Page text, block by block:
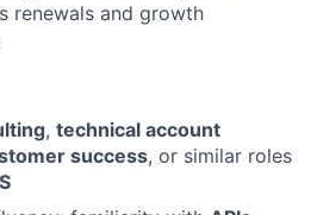
renewals and growth
, technical account
success, or similar roles